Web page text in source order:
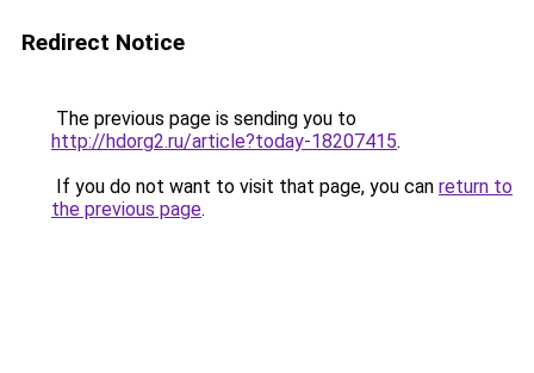
Redirect Notice
The previous page is sending you to
http://hdorg2.ru/article?today-18207415.
If you do not want to visit that page, you can return to
the previous page.